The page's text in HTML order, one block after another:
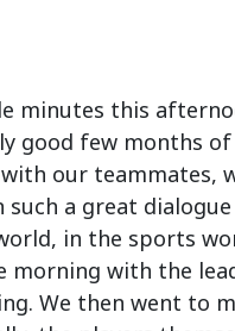
minutes this
good few months of
our teammates,
a great
in the sports
morning with the
We then went to